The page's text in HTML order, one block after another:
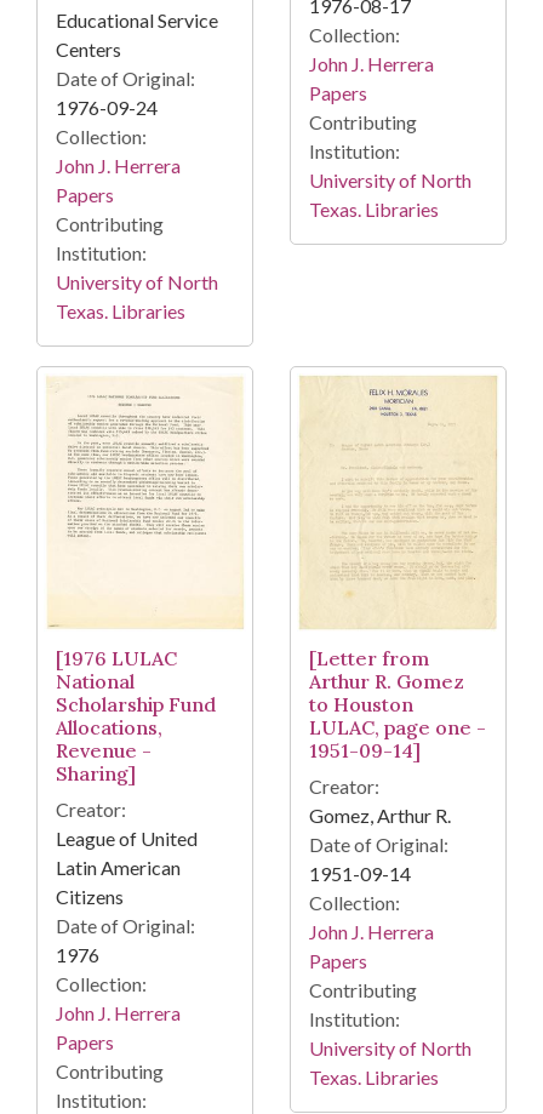
Educational Service
Centers
Date of Original:
1976-09-24
Collection:
John J. Herrera
Papers
Contributing
Institution:
University of North
Texas. Libraries
1976-08-17
Collection:
John J. Herrera
Papers
Contributing
Institution:
University of North
Texas. Libraries
[1976 LULAC
National
Scholarship Fund
Allocations,
Revenue -
Sharing]
Creator:
League of United
Latin American
Citizens
Date of Original:
1976
Collection:
John J. Herrera
Papers
Contributing
Institution:
[Letter from
Arthur R. Gomez
to Houston
LULAC, page one -
1951-09-14]
Creator:
Gomez, Arthur R.
Date of Original:
1951-09-14
Collection:
John J. Herrera
Papers
Contributing
Institution:
University of North
Texas. Libraries